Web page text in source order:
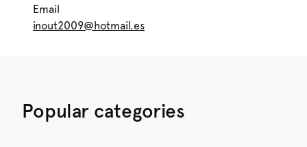
Email
inout2009@hotmail.es
Popular categories